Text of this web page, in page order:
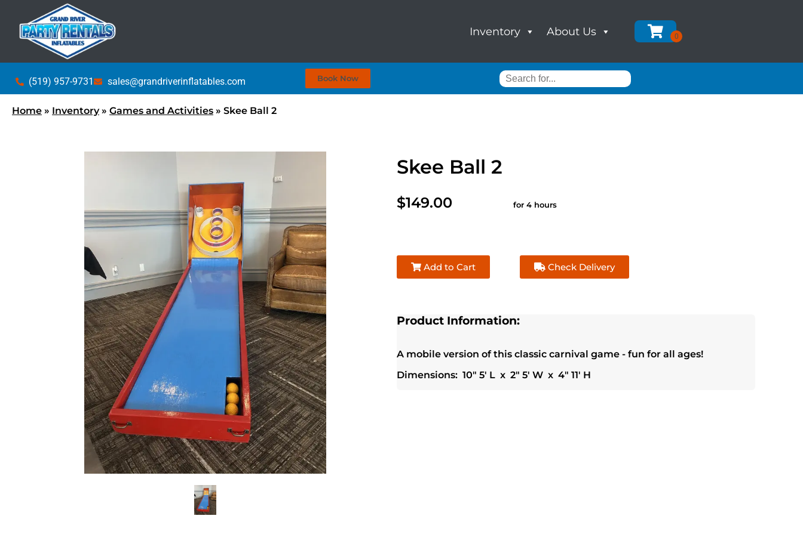
Inventory About Us
(519) 957-9731 sales@grandriverinflatables.com Book Now
Home » Inventory» Games and Activities » Skee Ball 2
Skee Ball 2
$149.00 for 4 hours
Add to Cart Check Delivery
Product Information:
A mobile version of this classic carnival game - fun for all ages!
Dimensions: 10" 5' L x 2" 5' W x 4" 11' H